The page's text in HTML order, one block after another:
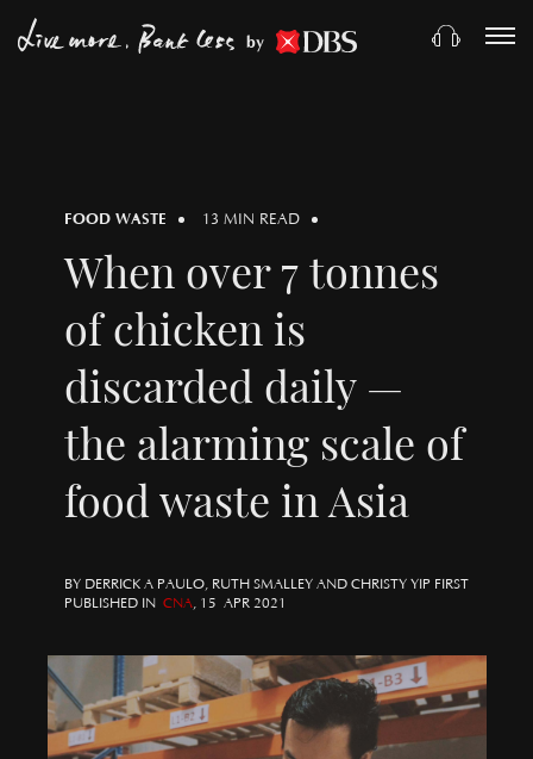
by
FOOD WASTE 13 MIN READ
When over 7 tonnes
of chicken is
discarded daily —
the alarming scale of
food waste in Asia
BY DERRICK A PAULO, RUTH SMALLEY AND CHRISTY YIP FIRST
PUBLISHED IN CNA, 15 APR 2021